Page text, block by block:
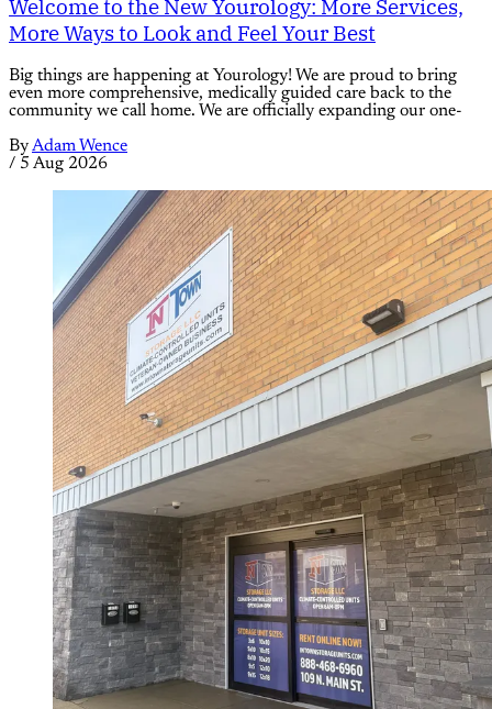
Welcome to the New Yourology: More Services,
More Ways to Look and Feel Your Best
Big things are happening at Yourology! We are proud to bring
even more comprehensive, medically guided care back to the
community we call home. We are officially expanding our one-
ByAdam Wence
/ 5 Aug 2026